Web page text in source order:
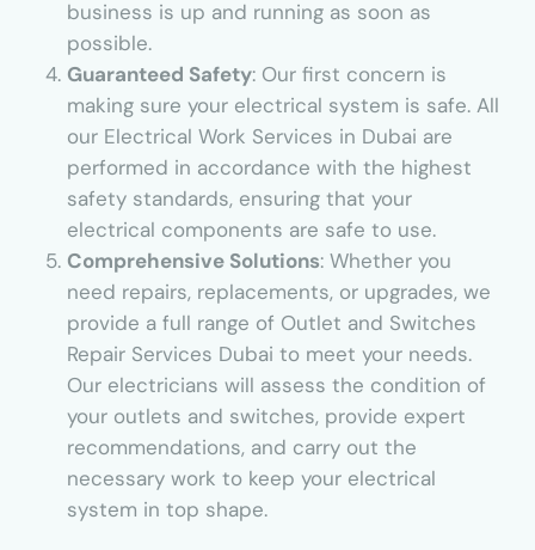
business is up and running as soon as
possible.
Guaranteed Safety: Our first concern is
making sure your electrical system is safe. All
our Electrical Work Services in Dubai are
performed in accordance with the highest
safety standards, ensuring that your
electrical components are safe to use.
Comprehensive Solutions: Whether you
need repairs, replacements, or upgrades, we
provide a full range of Outlet and Switches
Repair Services Dubai to meet your needs.
Our electricians will assess the condition of
your outlets and switches, provide expert
recommendations, and carry out the
necessary work to keep your electrical
system in top shape.